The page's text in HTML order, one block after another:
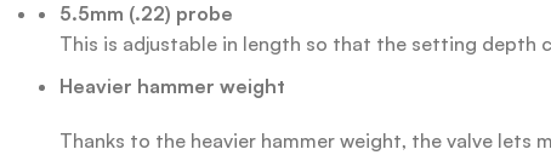
5.5mm (.22) probe
This is adjustable in length so that the setting depth
Heavier hammer weight
Thanks to the heavier hammer weight, the valve lets